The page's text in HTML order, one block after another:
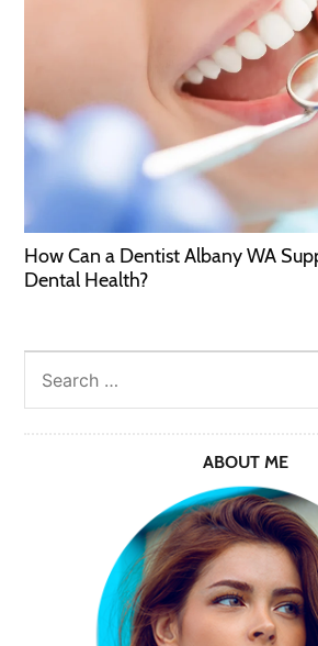
How Can a Dentist Albany WA
Dental Health?
ABOUT ME